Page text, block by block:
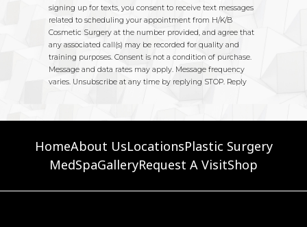
HomeAbout UsLocationsPlastic Surgery
MedSpaGalleryRequest A VisitShop